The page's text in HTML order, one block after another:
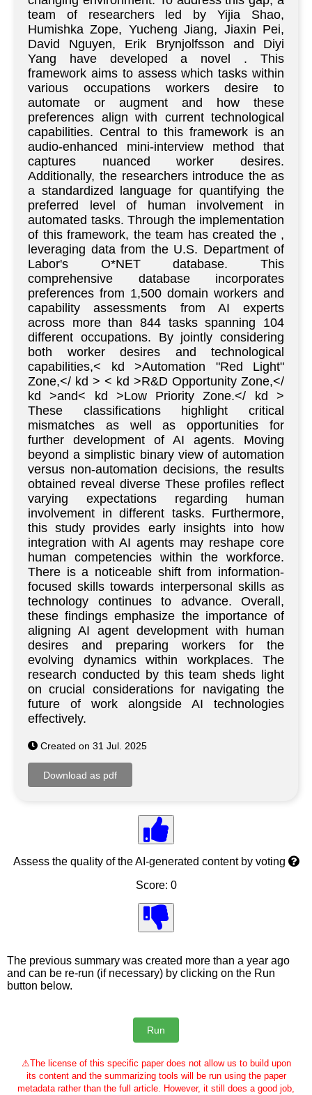
team of researchers led by Yijia Shao,
Humishka Zope, Yucheng Jiang, Jiaxin Pei,
David Nguyen, Erik Brynjolfsson and Diyi
Yang have developed a novel . This
framework aims to assess which tasks within
various occupations workers desire to
automate or augment and how these
preferences align with current technological
capabilities. Central to this framework is an
audio-enhanced mini-interview method that
captures nuanced worker desires.
Additionally, the researchers introduce the as
a standardized language for quantifying the
preferred level of human involvement in
automated tasks. Through the implementation
of this framework, the team has created the ,
leveraging data from the U.S. Department of
Labor's O*NET database. This
comprehensive database incorporates
preferences from 1,500 domain workers and
capability assessments from AI experts
across more than 844 tasks spanning 104
different occupations. By jointly considering
both worker desires and technological
capabilities,< kd >Automation "Red Light"
Zone,</ kd > < kd >R&D Opportunity Zone,</
kd >and< kd >Low Priority Zone.</ kd >
These classifications highlight critical
mismatches as well as opportunities for
further development of AI agents. Moving
beyond a simplistic binary view of automation
versus non-automation decisions, the results
obtained reveal diverse These profiles reflect
varying expectations regarding human
involvement in different tasks. Furthermore,
this study provides early insights into how
integration with AI agents may reshape core
human competencies within the workforce.
There is a noticeable shift from information-
focused skills towards interpersonal skills as
technology continues to advance. Overall,
these findings emphasize the importance of
aligning AI agent development with human
desires and preparing workers for the
evolving dynamics within workplaces. The
research conducted by this team sheds light
on crucial considerations for navigating the
future of work alongside AI technologies
effectively.
Created on 31 Jul. 2025
Assess the quality of the AI-generated content by voting
Score: 0
The previous summary was created more than a year ago
and can be re-run (if necessary) by clicking on the Run
button below.
⚠The license of this specific paper does not allow us to build upon
its content and the summarizing tools will be run using the paper
metadata rather than the full article. However, it still does a good job,